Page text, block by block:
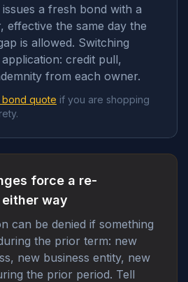
a fresh bond with a
effective the same day the
is allowed. Switching
credit pull,
from each owner.
bond quote if you are shopping
force a re-
way
can be denied if something
the prior term: new
new business entity, new
the prior period. Tell